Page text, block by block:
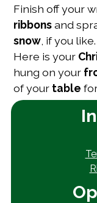
Finish off your
ribbonsand
snow , if you like.
Here is your
hung on your
of your table